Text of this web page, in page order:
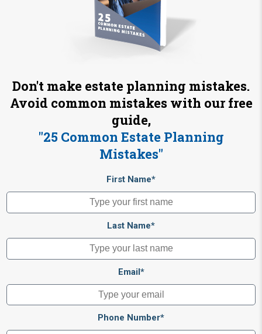
Don't make estate planning mistakes.
Avoid common mistakes with our free
guide,
"25 Common Estate Planning
Mistakes"
First Name*
Last Name*
Email*
Phone Number*